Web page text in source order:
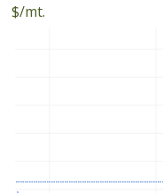
$/mt.